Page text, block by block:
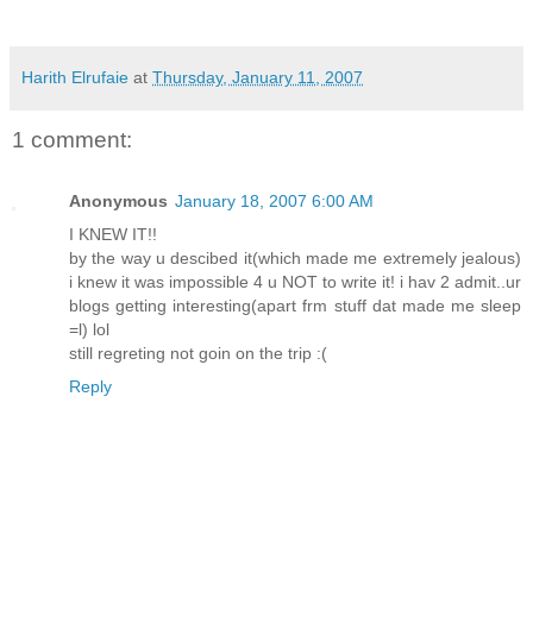
Harith Elrufaie at Thursday, January 11, 2007
1 comment:
Anonymous January 18, 2007 6:00 AM
I KNEW IT!!
by the way u descibed it(which made me extremely jealous)
i knew it was impossible 4 u NOT to write it! i hav 2 admit..ur
blogs getting interesting(apart frm stuff dat made me sleep
=l) lol
still regreting not goin on the trip :(
Reply